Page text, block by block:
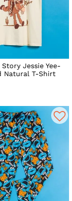
Story Jessie Yee-
Natural T-Shirt